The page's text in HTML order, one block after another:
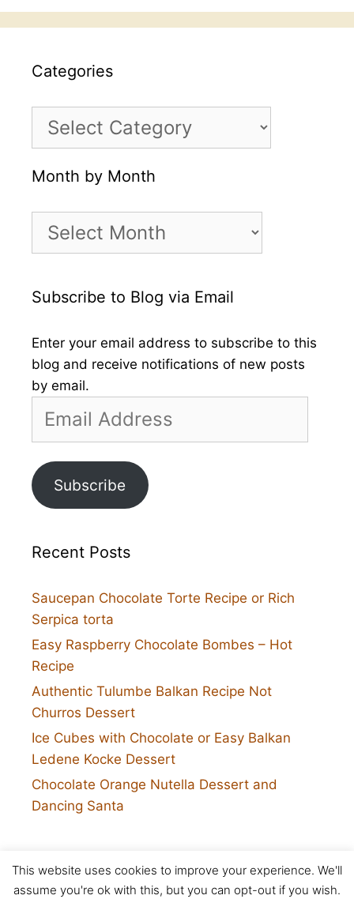
Categories
Categories
Month by Month
Month
Subscribe to Blog via Email
Enter your email address to subscribe to this
blog and receive notifications of new posts
by email.
Address
Subscribe
Recent Posts
Saucepan Chocolate Torte Recipe or Rich
Serpica torta
Easy Raspberry Chocolate Bombes – Hot
Recipe
Authentic Tulumbe Balkan Recipe Not
Churros Dessert
Ice Cubes with Chocolate or Easy Balkan
Ledene Kocke Dessert
Chocolate Orange Nutella Dessert and
Dancing Santa
Twitter
This website uses cookies to improve your experience. We'll
assume you're ok with this, but you can opt-out if you wish.